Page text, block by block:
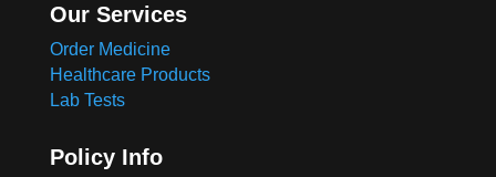
Our Services
Order Medicine
Healthcare Products
Lab Tests
Policy Info